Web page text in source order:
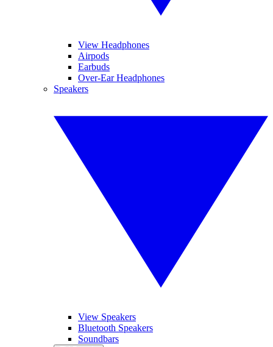
View Headphones
Airpods
Earbuds
Over-Ear Headphones
Speakers
View Speakers
Bluetooth Speakers
Soundbars